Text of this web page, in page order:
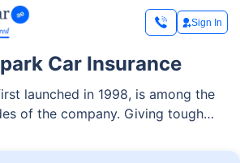
Sign In
Car Insurance
launched in 1998, is among the
of the company. Giving tough
rivals like Ford Figo, Suzuki
Mirage, there are two versions of